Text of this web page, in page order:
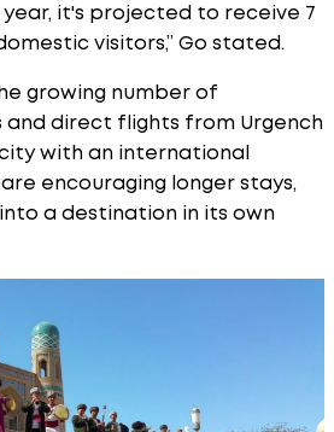
it's projected to receive 7
visitors,” Go stated.
growing number of
direct flights from Urgench
with an international
encouraging longer stays,
a destination in its own